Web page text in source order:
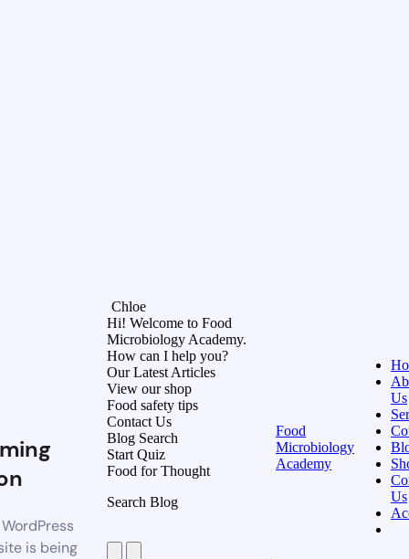
is being
Chloe
Hi! Welcome to Food
Microbiology Academy.
How can I help you?
Our Latest Articles
View our shop
Food safety tips
Contact Us
Blog Search
Start Quiz
Food for Thought
Search Blog
Food
Microbiology
Academy
Us
Us